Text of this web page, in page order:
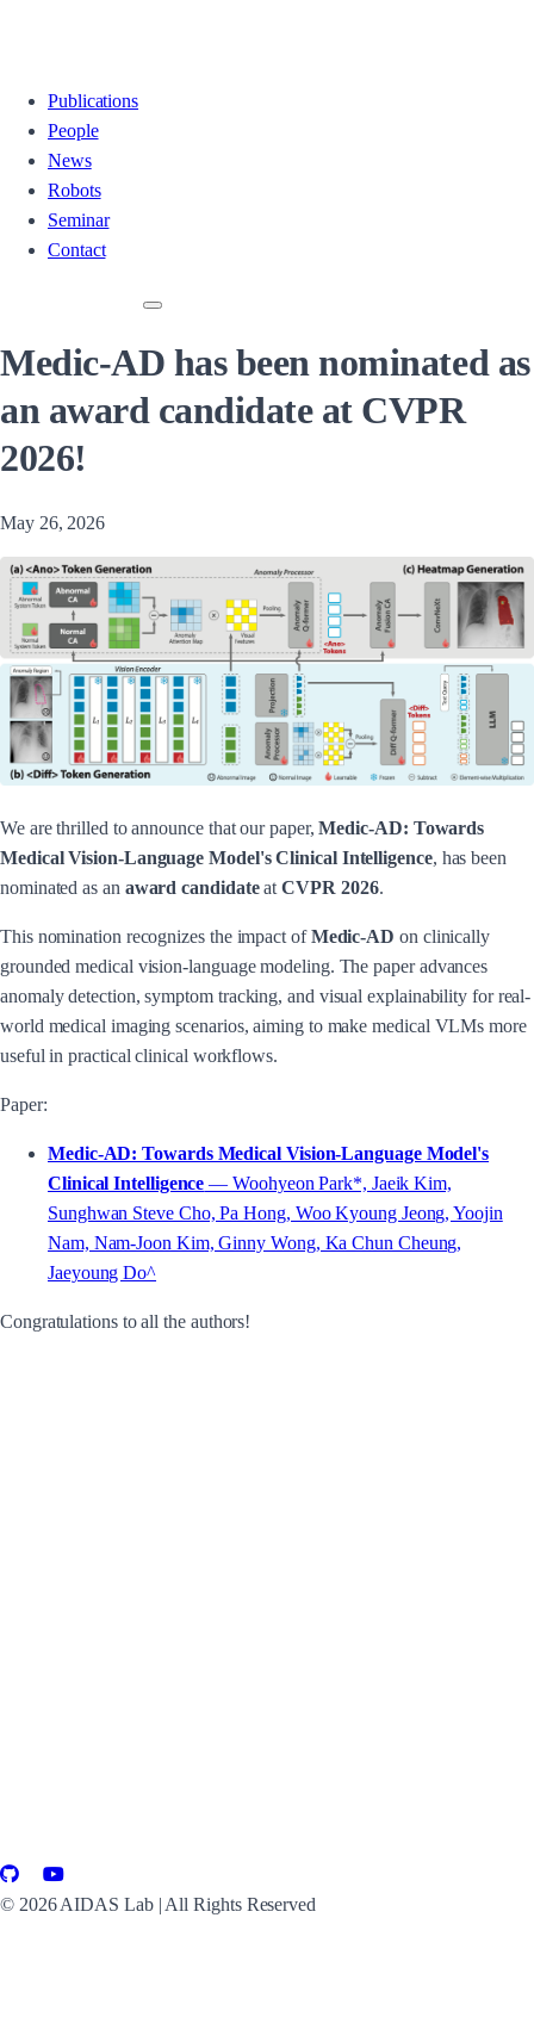
Publications
People
News
Robots
Seminar
Contact
Medic-AD has been nominated as
an award candidate at CVPR
2026!
May 26, 2026
We are thrilled to announce that our paper,Medic-AD: Towards
Medical Vision-Language Model's Clinical Intelligence, has been
nominated as an award candidateatCVPR 2026.
This nomination recognizes the impact ofMedic-AD on clinically
grounded medical vision-language modeling. The paper advances
anomaly detection, symptom tracking, and visual explainability for real-
world medical imaging scenarios, aiming to make medical VLMs more
useful in practical clinical workflows.
Paper:
Medic-AD: Towards Medical Vision-Language Model's
Clinical Intelligence — Woohyeon Park*, Jaeik Kim,
Sunghwan Steve Cho, Pa Hong, Woo Kyoung Jeong, Yoojin
Nam, Nam-Joon Kim, Ginny Wong, Ka Chun Cheung,
Jaeyoung Do^
Congratulations to all the authors!
© 2026AIDAS Lab | All Rights Reserved